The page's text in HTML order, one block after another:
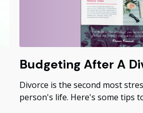
Budgeting After A
Divorce is the second most
person's life. Here's some tips